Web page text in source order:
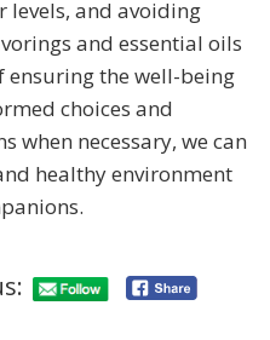
levels, and avoiding
and essential oils
the well-being
choices and
when necessary, we can
healthy environment